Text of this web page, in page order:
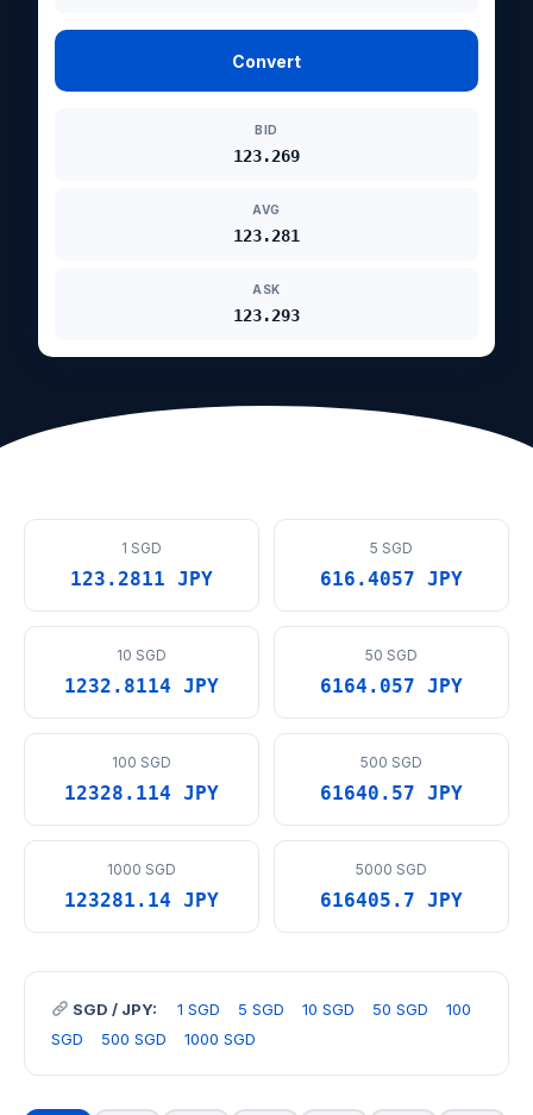
Convert
BID
123.269
AVG
123.281
ASK
123.293
1 SGD
123.2811 JPY
5 SGD
616.4057 JPY
10 SGD
1232.8114 JPY
50 SGD
6164.057 JPY
100 SGD
12328.114 JPY
500 SGD
61640.57 JPY
1000 SGD
123281.14 JPY
5000 SGD
616405.7 JPY
SGD / JPY: 1 SGD 5 SGD 10 SGD 50 SGD
100
SGD
500 SGD 1000 SGD